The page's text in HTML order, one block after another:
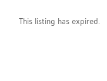
This listing has expired.